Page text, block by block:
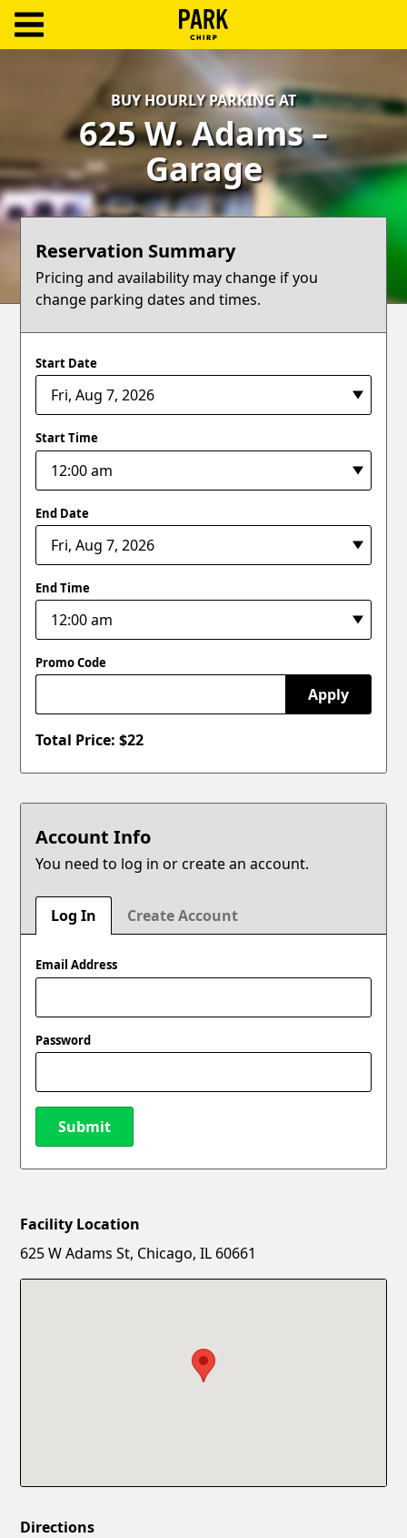
Create
Account
Terms
Blog
BUY HOURLY PARKING AT
625 W. Adams –
Garage
Reservation Summary
Pricing and availability may change if you
change parking dates and times.
Start Date
Start Time
End Date
End Time
Promo Code
Apply
Total Price: $22
Account Info
You need to log in or create an account.
Log In Create Account
Email Address
Password
Submit
New Password
Facility Location
625 W Adams St, Chicago, IL 60661
Directions